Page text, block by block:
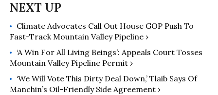
Climate Advocates Call Out House GOP Push To
Fast-Track Mountain Valley Pipeline ›
‘A Win For All Living Beings’: Appeals Court Tosses
Mountain Valley Pipeline Permit ›
‘We Will Vote This Dirty Deal Down,’ Tlaib Says Of
Manchin’s Oil-Friendly Side Agreement ›